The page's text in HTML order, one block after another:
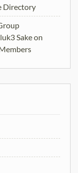
Directory
Sakeon